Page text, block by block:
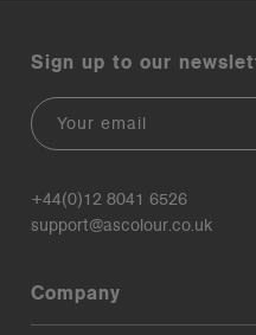
Sign up to our
Email
+44(0)12 8041 6526
support@ascolour.co.uk
Company